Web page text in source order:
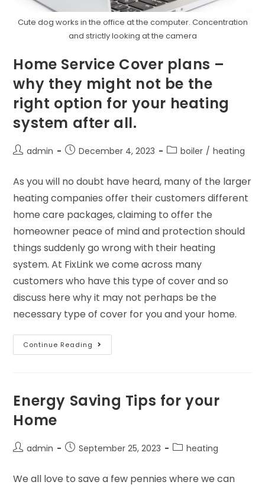
Cute dog works in the office at the computer. Concentration
and strictly looking at the camera
Home Service Cover plans –
why they might not be the
right option for your heating
system after all.
admin December 4, 2023 boiler / heating
As you will no doubt have heard, many of the larger
heating companies offer their customers different
home care packages, claiming to offer the
homeowner peace of mind and protection should
things suddenly go wrong with their heating
system. At FixLink we come across many
customers who have this type of cover and so
discuss here why it may not perhaps be the
necessary type of cover for you and your home.
Continue Reading
Energy Saving Tips for your
Home
admin September 25, 2023 heating
We all love to save a few pennies where we can